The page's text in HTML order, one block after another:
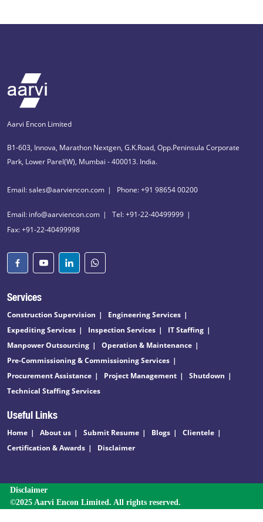
Aarvi Encon Limited
B1-603, Innova, Marathon Nextgen, G.K.Road, Opp.Peninsula Corporate
Park, Lower Parel(W), Mumbai - 400013. India.
Email: sales@aarviencon.com Phone: +91 98654 00200
Email: info@aarviencon.com
Tel: +91-22-40499999
Fax: +91-22-40499998
Services
Construction Supervision
Engineering Services
Expediting Services
Inspection Services
IT Staffing
Manpower Outsourcing
Operation & Maintenance
Pre-Commissioning & Commissioning Services
Procurement Assistance
Project Management
Shutdown
Technical Staffing Services
Useful Links
Home About us Submit Resume Blogs
Clientele
Certification & Awards
Disclaimer
Disclaimer
©2025 Aarvi Encon Limited. All rights reserved.